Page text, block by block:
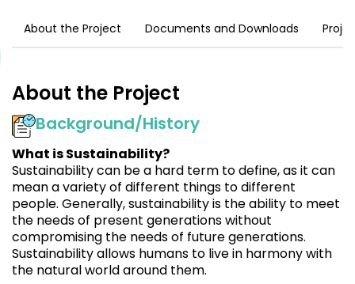
About the Project Documents and Downloads
About the Project
Background/History
What is Sustainability?
Sustainability can be a hard term to define, as it can
mean a variety of different things to different
people. Generally, sustainability is the ability to meet
the needs of present generations without
compromising the needs of future generations.
Sustainability allows humans to live in harmony with
the natural world around them.